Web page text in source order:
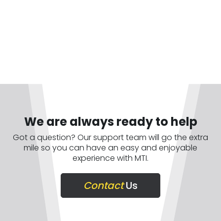
We are always ready to help
Got a question? Our support team will go the extra
mile so you can have an easy and enjoyable
experience with MTI.
ContactUs